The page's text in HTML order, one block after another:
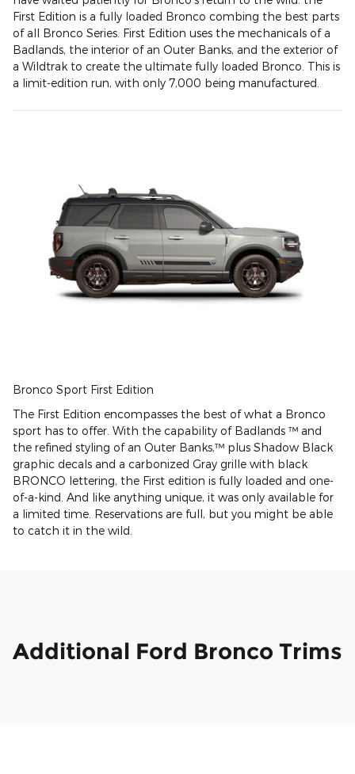
First Edition is a fully loaded Bronco combing the best parts
of all Bronco Series. First Edition uses the mechanicals of a
Badlands, the interior of an Outer Banks, and the exterior of
a Wildtrak to create the ultimate fully loaded Bronco. This is
a limit-edition run, with only 7,000 being manufactured.
Bronco Sport First Edition
The First Edition encompasses the best of what a Bronco
sport has to offer. With the capability of Badlands ™ and
the refined styling of an Outer Banks,™ plus Shadow Black
graphic decals and a carbonized Gray grille with black
BRONCO lettering, the First edition is fully loaded and one-
of-a-kind. And like anything unique, it was only available for
a limited time. Reservations are full, but you might be able
to catch it in the wild.
Additional Ford Bronco Trims